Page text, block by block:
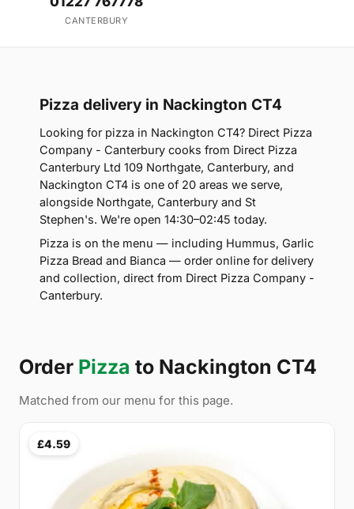
CANTERBURY
Pizza delivery in Nackington CT4
Looking for pizza in Nackington CT4? Direct Pizza
Company - Canterbury cooks from Direct Pizza
Canterbury Ltd 109 Northgate, Canterbury, and
Nackington CT4 is one of 20 areas we serve,
alongside Northgate, Canterbury and St
Stephen's. We're open 14:30–02:45 today.
Pizza is on the menu — including Hummus, Garlic
Pizza Bread and Bianca — order online for delivery
and collection, direct from Direct Pizza Company -
Canterbury.
Order Pizza to Nackington CT4
Matched from our menu for this page.
£4.59